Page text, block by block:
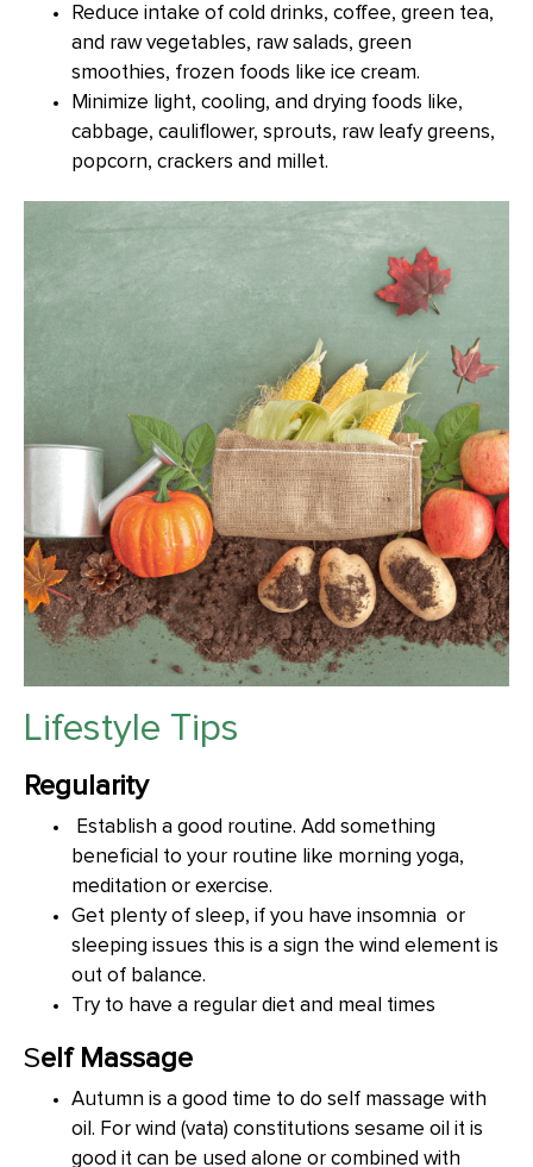
Reduce intake of cold drinks, coffee, green tea,
and raw vegetables, raw salads, green
smoothies, frozen foods like ice cream.
Minimize light, cooling, and drying foods like,
cabbage, cauliflower, sprouts, raw leafy greens,
popcorn, crackers and millet.
Lifestyle Tips
Regularity
Establish a good routine. Add something
beneficial to your routine like morning yoga,
meditation or exercise.
Get plenty of sleep, if you have insomnia or
sleeping issues this is a sign the wind element is
out of balance.
Try to have a regular diet and meal times
Self Massage
Autumn is a good time to do self massage with
oil. For wind (vata) constitutions sesame oil it is
good it can be used alone or combined with